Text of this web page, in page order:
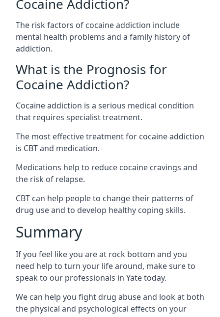
Cocaine Addiction?
The risk factors of cocaine addiction include
mental health problems and a family history of
addiction.
What is the Prognosis for
Cocaine Addiction?
Cocaine addiction is a serious medical condition
that requires specialist treatment.
The most effective treatment for cocaine addiction
is CBT and medication.
Medications help to reduce cocaine cravings and
the risk of relapse.
CBT can help people to change their patterns of
drug use and to develop healthy coping skills.
Summary
If you feel like you are at rock bottom and you
need help to turn your life around, make sure to
speak to our professionals in Yate today.
We can help you fight drug abuse and look at both
the physical and psychological effects on your